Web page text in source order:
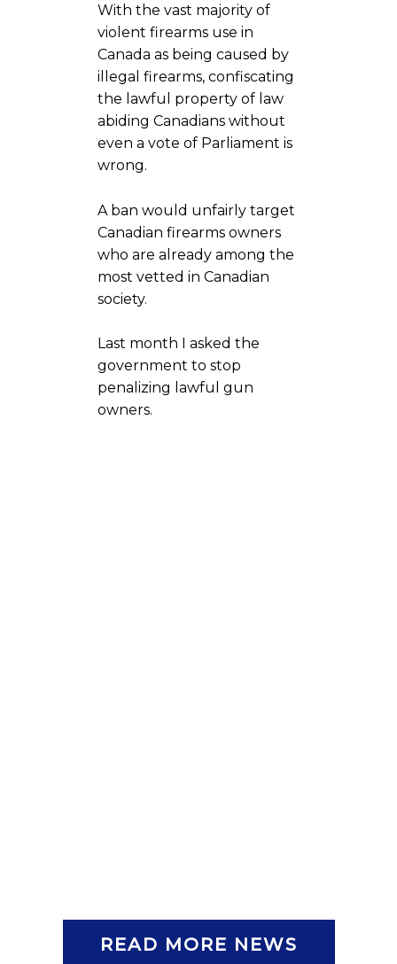
With the vast majority of
violent firearms use in
Canada as being caused by
illegal firearms, confiscating
the lawful property of law
abiding Canadians without
even a vote of Parliament is
wrong.
A ban would unfairly target
Canadian firearms owners
who are already among the
most vetted in Canadian
society.
Last month I asked the
government to stop
penalizing lawful gun
owners.
READ MORE NEWS